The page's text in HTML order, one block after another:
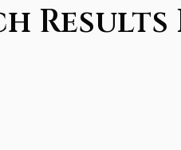
Results